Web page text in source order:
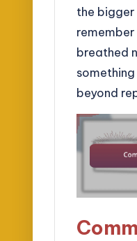
the bigger
breathed
beyond